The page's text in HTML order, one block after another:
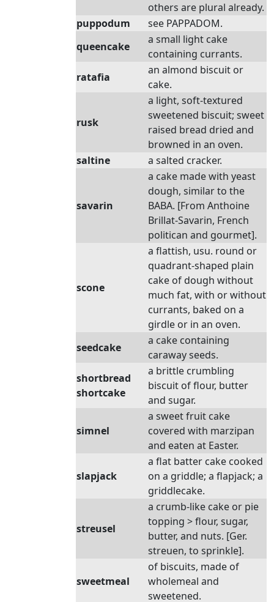
others are plural already.
puppodum
see PAPPADOM.
queencake
a small light cake
containing currants.
ratafia
an almond biscuit or
cake.
rusk
a light, soft-textured
sweetened biscuit; sweet
raised bread dried and
browned in an oven.
saltine
a salted cracker.
savarin
a cake made with yeast
dough, similar to the
BABA. [From Anthoine
Brillat-Savarin, French
politican and gourmet].
scone
a flattish, usu. round or
quadrant-shaped plain
cake of dough without
much fat, with or without
currants, baked on a
girdle or in an oven.
seedcake
a cake containing
caraway seeds.
shortbread
shortcake
a brittle crumbling
biscuit of flour, butter
and sugar.
simnel
a sweet fruit cake
covered with marzipan
and eaten at Easter.
slapjack
a flat batter cake cooked
on a griddle; a flapjack; a
griddlecake.
streusel
a crumb-like cake or pie
topping > flour, sugar,
butter, and nuts. [Ger.
streuen, to sprinkle].
sweetmeal
of biscuits, made of
wholemeal and
sweetened.